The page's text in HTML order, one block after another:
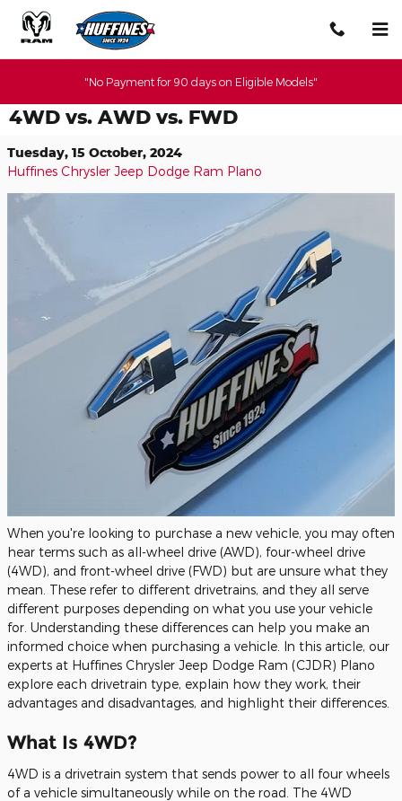
Skip to main content
"No Payment for 90 days on Eligible Models"
4WD vs. AWD vs. FWD
Tuesday, 15 October, 2024
Huffines Chrysler Jeep Dodge Ram Plano
When you're looking to purchase a new vehicle, you may often
hear terms such as all-wheel drive (AWD), four-wheel drive
(4WD), and front-wheel drive (FWD) but are unsure what they
mean. These refer to different drivetrains, and they all serve
different purposes depending on what you use your vehicle
for. Understanding these differences can help you make an
informed choice when purchasing a vehicle. In this article, our
experts at Huffines Chrysler Jeep Dodge Ram (CJDR) Plano
explore each drivetrain type, explain how they work, their
advantages and disadvantages, and highlight their differences.
What Is 4WD?
4WD is a drivetrain system that sends power to all four wheels
of a vehicle simultaneously while on the road. The 4WD